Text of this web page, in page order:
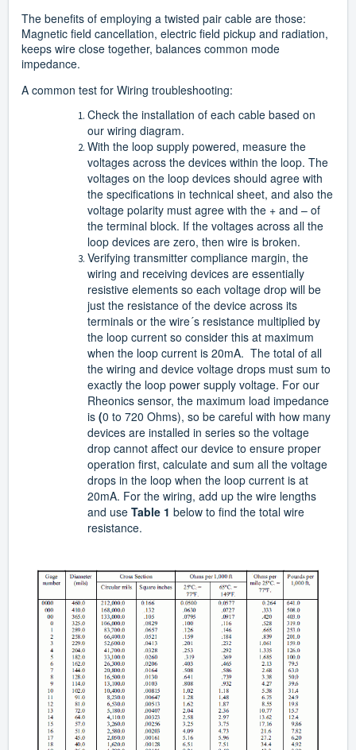
The benefits of employing a twisted pair cable are those:
Magnetic field cancellation, electric field pickup and radiation,
keeps wire close together, balances common mode
impedance.
A common test for Wiring troubleshooting:
Check the installation of each cable based on
our wiring diagram.
With the loop supply powered, measure the
voltages across the devices within the loop. The
voltages on the loop devices should agree with
the specifications in technical sheet, and also the
voltage polarity must agree with the + and – of
the terminal block. If the voltages across all the
loop devices are zero, then wire is broken.
Verifying transmitter compliance margin, the
wiring and receiving devices are essentially
resistive elements so each voltage drop will be
just the resistance of the device across its
terminals or the wire´s resistance multiplied by
the loop current so consider this at maximum
when the loop current is 20mA. The total of all
the wiring and device voltage drops must sum to
exactly the loop power supply voltage. For our
Rheonics sensor, the maximum load impedance
is (0 to 720 Ohms), so be careful with how many
devices are installed in series so the voltage
drop cannot affect our device to ensure proper
operation first, calculate and sum all the voltage
drops in the loop when the loop current is at
20mA. For the wiring, add up the wire lengths
and useTable 1 below to find the total wire
resistance.